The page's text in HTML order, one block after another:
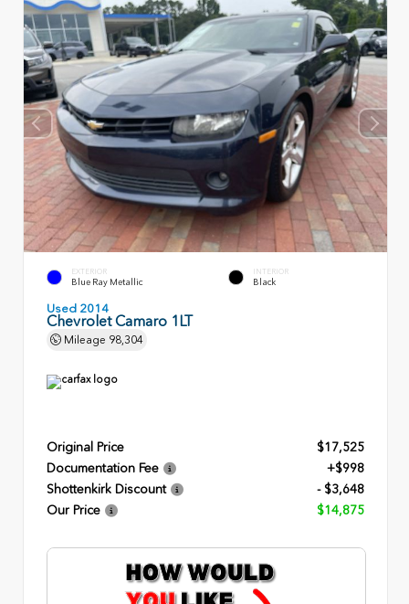
EXTERIOR
Blue Ray Metallic
INTERIOR
Black
Used 2014
Chevrolet Camaro 1LT
Mileage 98,304
Original Price
$17,525
Documentation Fee
+$998
Shottenkirk Discount
- $3,648
Our Price
$14,875